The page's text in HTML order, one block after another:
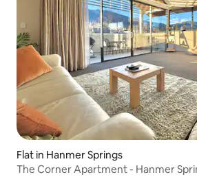
Flat in Hanmer Springs
The Corner Apartment - Hanmer